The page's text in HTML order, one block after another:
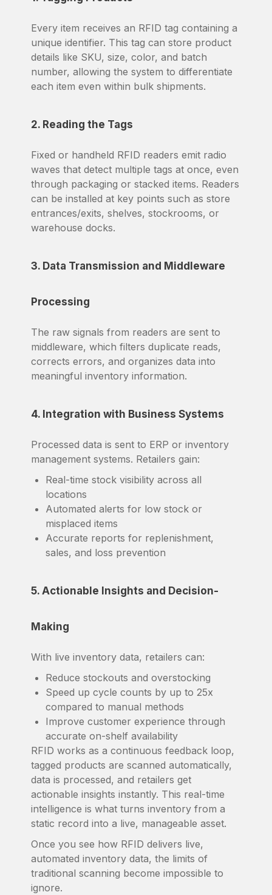
Every item receives an RFID tag containing a
unique identifier. This tag can store product
details like SKU, size, color, and batch
number, allowing the system to differentiate
each item even within bulk shipments.
2. Reading the Tags
Fixed or handheld RFID readers emit radio
waves that detect multiple tags at once, even
through packaging or stacked items. Readers
can be installed at key points such as store
entrances/exits, shelves, stockrooms, or
warehouse docks.
3. Data Transmission and Middleware
Processing
The raw signals from readers are sent to
middleware, which filters duplicate reads,
corrects errors, and organizes data into
meaningful inventory information.
4. Integration with Business Systems
Processed data is sent to ERP or inventory
management systems. Retailers gain:
Real-time stock visibility across all
locations
Automated alerts for low stock or
misplaced items
Accurate reports for replenishment,
sales, and loss prevention
5. Actionable Insights and Decision-
Making
With live inventory data, retailers can:
Reduce stockouts and overstocking
Speed up cycle counts by up to 25x
compared to manual methods
Improve customer experience through
accurate on-shelf availability
RFID works as a continuous feedback loop,
tagged products are scanned automatically,
data is processed, and retailers get
actionable insights instantly. This real-time
intelligence is what turns inventory from a
static record into a live, manageable asset.
Once you see how RFID delivers live,
automated inventory data, the limits of
traditional scanning become impossible to
ignore.